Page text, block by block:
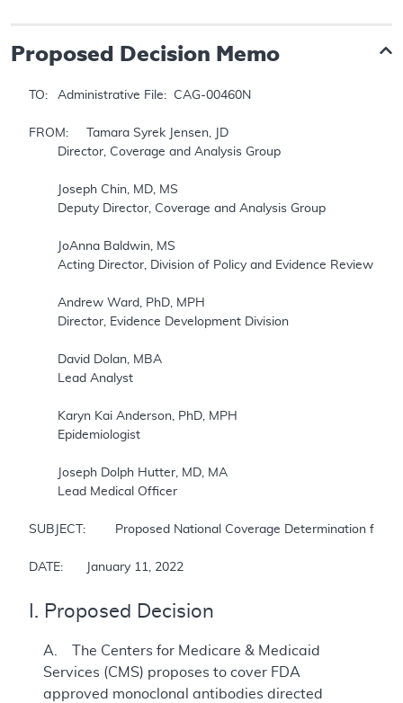
Proposed Decision Memo
TO: 	Administrative File:  CAG-00460N
FROM: 	Tamara Syrek Jensen, JD
SUBJECT: 	Proposed National Coverage Determination for Monoclonal Antibodies Directed Against Amyloid for the Treatment of Alzheimer’s Disease
DATE: 	January 11, 2022
I. Proposed Decision
A. The Centers for Medicare & Medicaid
Services (CMS) proposes to cover FDA
approved monoclonal antibodies directed